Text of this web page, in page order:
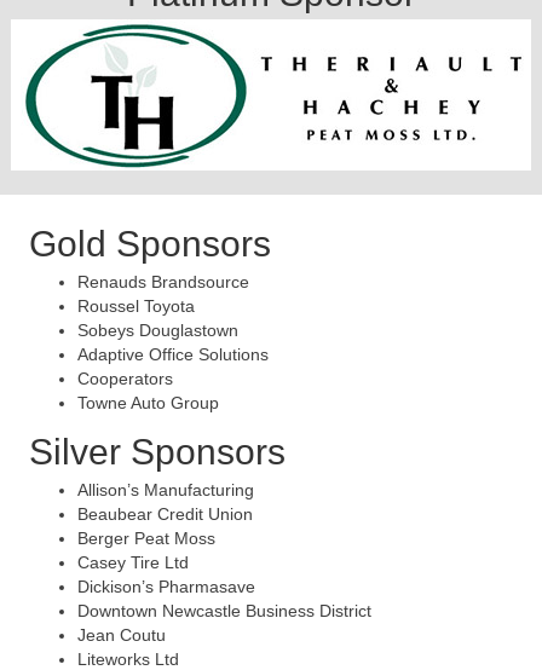
Gold Sponsors
Renauds Brandsource
Roussel Toyota
Sobeys Douglastown
Adaptive Office Solutions
Cooperators
Towne Auto Group
Silver Sponsors
Allison’s Manufacturing
Beaubear Credit Union
Berger Peat Moss
Casey Tire Ltd
Dickison’s Pharmasave
Downtown Newcastle Business District
Jean Coutu
Liteworks Ltd